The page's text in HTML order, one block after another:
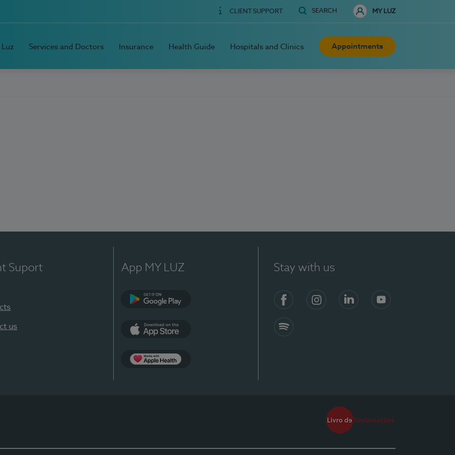
CLIENT SUPPORT SEARCH MY LUZ
Services and Doctors Insurance Health Guide Hospitals and Clinics Appointments
Suport
us
App MY LUZ Stay with us